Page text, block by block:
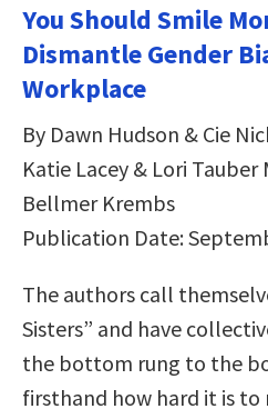
You Should Smile
Dismantle Gender
Workplace
By Dawn Hudson & Cie
Katie Lacey & Lori Tauber
Bellmer Krembs
Publication Date:
The authors call
Sisters” and have
the bottom rung to the
firsthand how hard it is to